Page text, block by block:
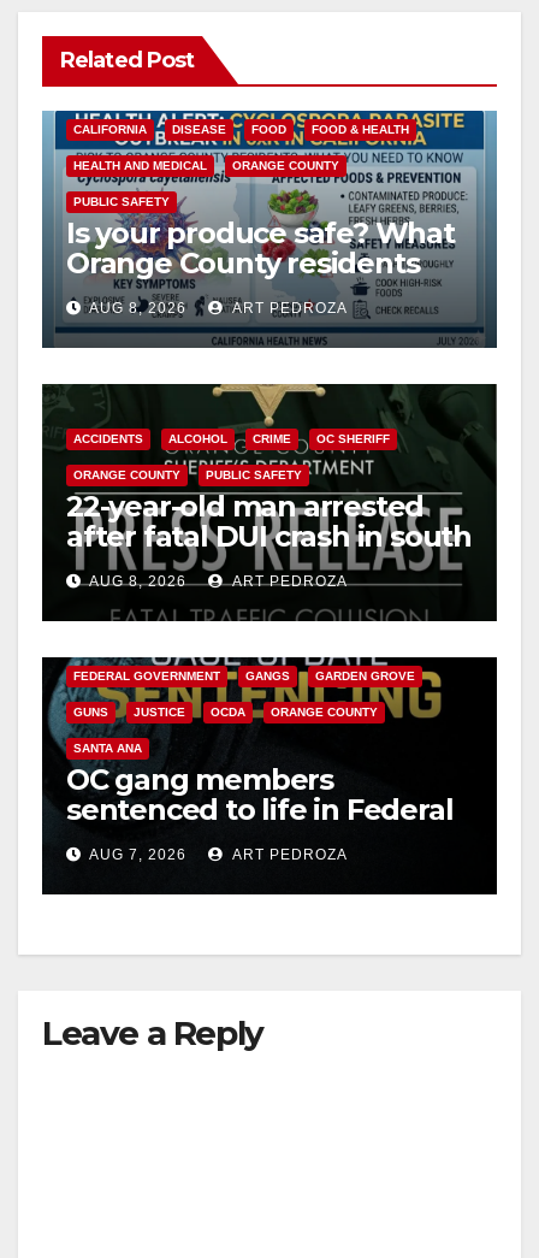
Related Post
CALIFORNIA DISEASE FOOD FOOD & HEALTH
HEALTH AND MEDICAL ORANGE COUNTY
PUBLIC SAFETY
Is your produce safe? What
Orange County residents
need to know about the
Cyclospora Parasite
AUG 8, 2026 ART PEDROZA
ACCIDENTS ALCOHOL CRIME OC SHERIFF
ORANGE COUNTY PUBLIC SAFETY
22-year-old man arrested
after fatal DUI crash in south
OCAUG 8, 2026 ART PEDROZA
FEDERAL GOVERNMENT GANGS GARDEN GROVE
GUNS JUSTICE OCDA ORANGE COUNTY
SANTA ANA
OC gang members
sentenced to life in Federal
prison over Mexican Mafia
hitAUG 7, 2026 ART PEDROZA
Leave a Reply